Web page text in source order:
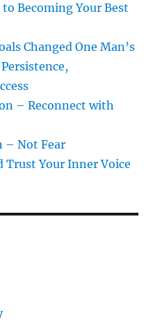
Becoming Your Best
Changed One Man’s
– Reconnect with
– Not Fear
Trust Your Inner Voice